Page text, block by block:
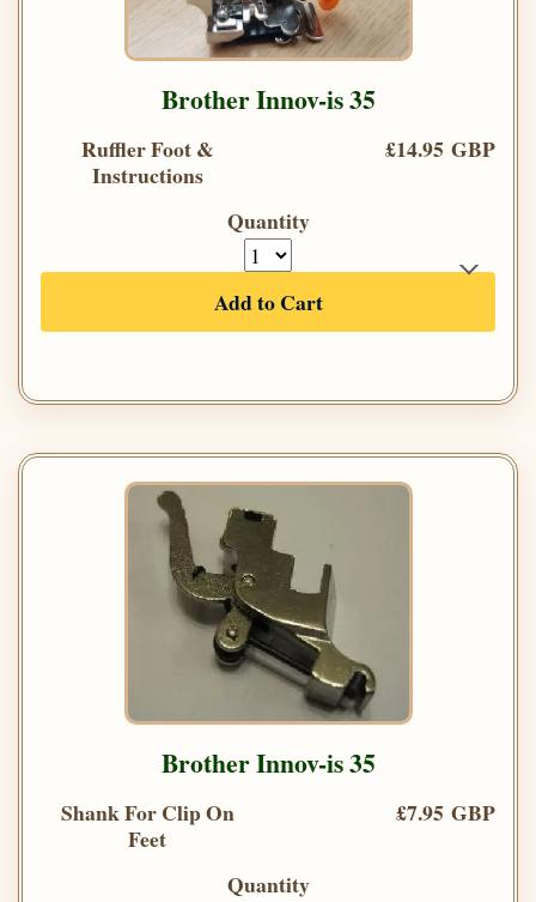
Brother Innov-is 35
Ruffler Foot &
Instructions
£14.95 GBP
Quantity
Add to Cart
Brother Innov-is 35
Shank For Clip On
Feet
£7.95 GBP
Quantity